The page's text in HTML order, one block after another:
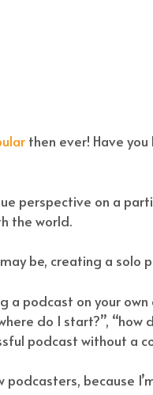
then ever! Have
perspective on a
the world.
be, creating a solo
a podcast on your
do I start?”,
podcast without a
because